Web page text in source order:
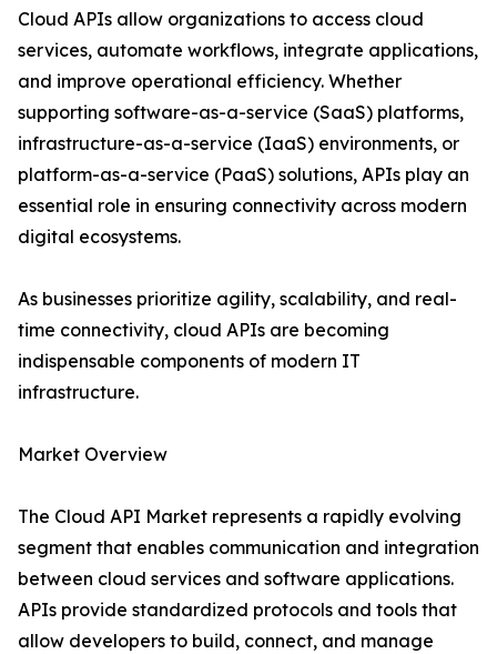
Cloud APIs allow organizations to access cloud
services, automate workflows, integrate applications,
and improve operational efficiency. Whether
supporting software-as-a-service (SaaS) platforms,
infrastructure-as-a-service (IaaS) environments, or
platform-as-a-service (PaaS) solutions, APIs play an
essential role in ensuring connectivity across modern
digital ecosystems.
As businesses prioritize agility, scalability, and real-
time connectivity, cloud APIs are becoming
indispensable components of modern IT
infrastructure.
Market Overview
The Cloud API Market represents a rapidly evolving
segment that enables communication and integration
between cloud services and software applications.
APIs provide standardized protocols and tools that
allow developers to build, connect, and manage